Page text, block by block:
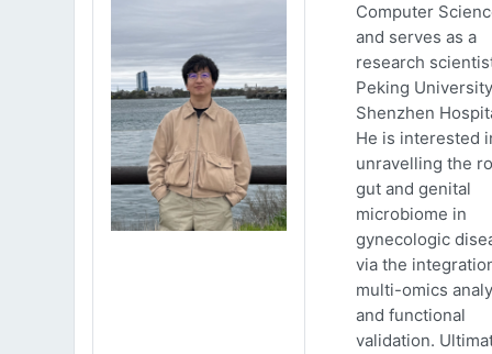
Computer
and serves as a
research
Peking University
Shenzhen
He is interested
unravelling the
gut and genital
microbiome in
gynecologic
via the
multi-omics
and functional
validation.